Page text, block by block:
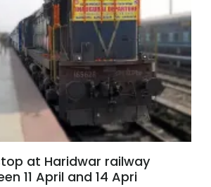
at Haridwar railway
11 April and 14 Apri